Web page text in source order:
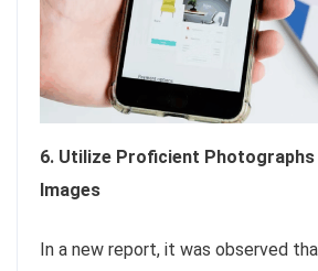
6. Utilize Proficient
Images
In a new report, it was observed